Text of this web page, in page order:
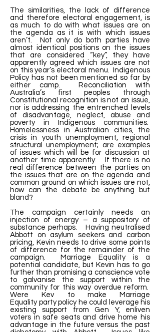
The similarities, the lack of difference
and therefore electoral engagement, is
as much to do with what issues are on
the agenda as it is with which issues
aren’t. Not only do both parties have
almost identical positions on the issues
that are considered “key”, they have
apparently agreed which issues are not
on this year’s electoral menu. Indigenous
Policy has not been mentioned so far by
either camp. Reconciliation with
Australia’s first peoples through
Constitutional recognition is not an issue,
nor is addressing the entrenched levels
of disadvantage, neglect, abuse and
poverty in Indigenous communities.
Homelessness in Australian cities, the
crisis in youth unemployment, regional
structural unemployment; are examples
of issues which will be for discussion at
another time apparently. If there is no
real difference between the parties on
the issues that are on the agenda and
common ground on which issues are not,
how can the debate be anything but
bland?
The campaign certainly needs an
injection of energy – a suppository of
substance perhaps. Having neutralised
Abbott on asylum seekers and carbon
pricing, Kevin needs to drive some points
of difference for the remainder of the
campaign. Marriage Equality is a
potential candidate, but Kevin has to go
further than promising a conscience vote
to galvanise the support within the
community for this way overdue reform.
Were Kev to make Marriage
Equality party policy he could leverage his
existing support from Gen Y, enliven
voters in safe seats and drive home his
advantage in the future versus the past